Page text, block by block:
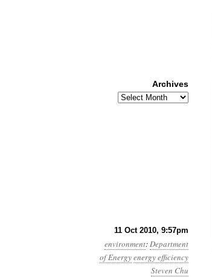
11 Oct 2010, 9:57pm
environment:Department
of Energyenergy efficiency
Steven Chu
Archives
Archives